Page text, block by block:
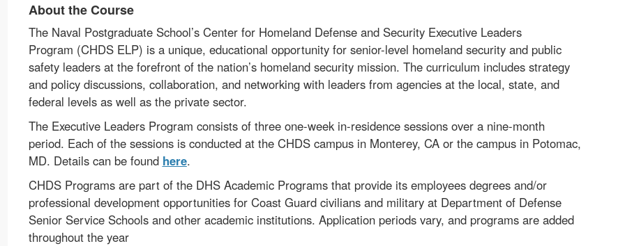
About the Course
The Naval Postgraduate School’s Center for Homeland Defense and Security Executive Leaders
Program (CHDS ELP) is a unique, educational opportunity for senior-level homeland security and public
safety leaders at the forefront of the nation’s homeland security mission. The curriculum includes strategy
and policy discussions, collaboration, and networking with leaders from agencies at the local, state, and
federal levels as well as the private sector.
The Executive Leaders Program consists of three one-week in-residence sessions over a nine-month
period. Each of the sessions is conducted at the CHDS campus in Monterey, CA or the campus in Potomac,
MD. Details can be found here.
CHDS Programs are part of the DHS Academic Programs that provide its employees degrees and/or
professional development opportunities for Coast Guard civilians and military at Department of Defense
Senior Service Schools and other academic institutions. Application periods vary, and programs are added
throughout the year